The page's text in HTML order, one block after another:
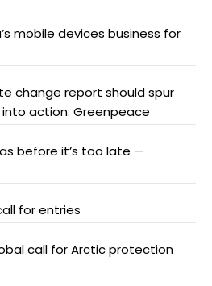
mobile devices business for
change report should spur
into action: Greenpeace
before it’s too late —
for entries
call for Arctic protection